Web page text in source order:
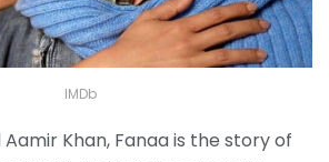
IMDb
Khan, Fanaa is the story of